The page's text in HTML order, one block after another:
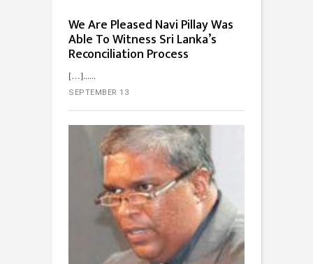
We Are Pleased Navi Pillay Was
Able To Witness Sri Lanka’s
Reconciliation Process
[…]...
SEPTEMBER 13